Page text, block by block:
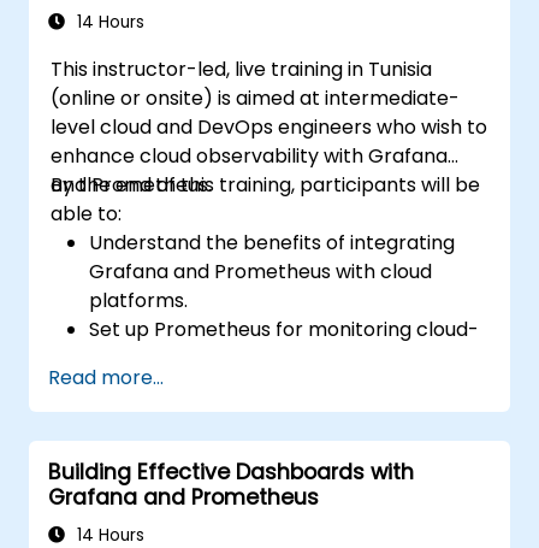
14 Hours
This instructor-led, live training in Tunisia
(online or onsite) is aimed at intermediate-
level cloud and DevOps engineers who wish to
enhance cloud observability with Grafana
and Prometheus.
By the end of this training, participants will be
able to:
Understand the benefits of integrating
Grafana and Prometheus with cloud
platforms.
Set up Prometheus for monitoring cloud-
Configure Grafana for visualizing cloud
service metrics.
Leverage cloud-native tools and
integrations for monitoring scalability.
Read more...
Building Effective Dashboards with
Grafana and Prometheus
14 Hours